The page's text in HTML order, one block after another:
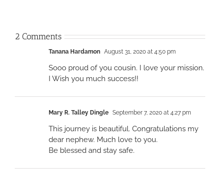
2 Comments
Tanana Hardamon August 31, 2020 at 4:50 pm
Sooo proud of you cousin. I love your mission.
I Wish you much success!!
Mary R. Talley Dingle September 7, 2020 at 4:27 pm
This journey is beautiful. Congratulations my
dear nephew. Much love to you.
Be blessed and stay safe.